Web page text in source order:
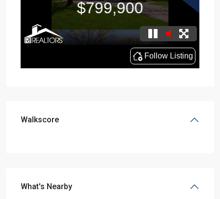
Walkscore
What's Nearby